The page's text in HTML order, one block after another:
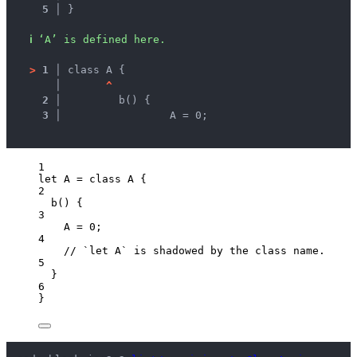
5 │
}
ℹ ‘A’ is defined here.
> 1 │ class A {
^
2 │
	b() {
3 │
		A = 0;
1
let A = class A {
2
b ()
{
3
A = 0 ;
4
// `let A` is shadowed by the class name.
5
}
6
}